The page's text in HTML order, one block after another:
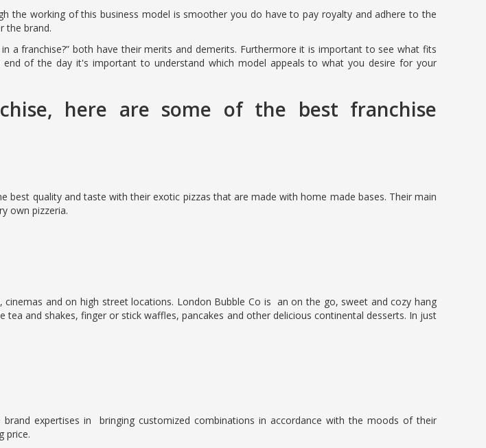
the working of this business model is smoother you do have to pay royalty and adhere to the
the brand.
a franchise?” both have their merits and demerits. Furthermore it is important to see what fits
of the day it's important to understand which model appeals to what you desire for your
here are some of the best franchise
best quality and taste with their exotic pizzas that are made with home made bases. Their main
own pizzeria.
and on high street locations. London Bubble Co is an on the go, sweet and cozy hang
and shakes, finger or stick waffles, pancakes and other delicious continental desserts. In just
expertises in
bringing customized combinations in accordance with the moods of their
price.